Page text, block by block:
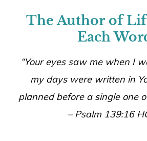
The Author of
Each
“Your eyes saw me when I
my days were written in
planned before a single one
– Psalm 139:16